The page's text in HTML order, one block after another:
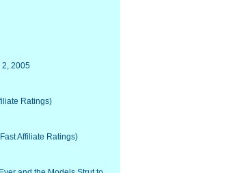
2, 2005
Ratings)
Affiliate Ratings)